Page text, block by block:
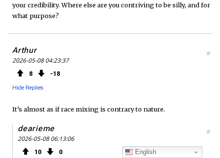
your credibility. Where else are you contriving to be silly, and for
what purpose?
Arthur
2026-05-08 04:23:37
8 18
Hide Replies
#
It’s almost as if race mixing is contrary to nature.
dearieme
2026-05-08 06:13:06
10 0
#
English